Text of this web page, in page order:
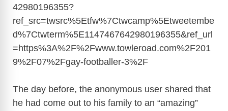
42980196355?
ref_src=twsrc%5Etfw%7Ctwcamp%5Etweetembe
d%7Ctwterm%5E1147467642980196355&ref_url
=https%3A%2F%2Fwww.towleroad.com%2F201
9%2F07%2Fgay-footballer-3%2F
The day before, the anonymous user shared that
he had come out to his family to an “amazing”